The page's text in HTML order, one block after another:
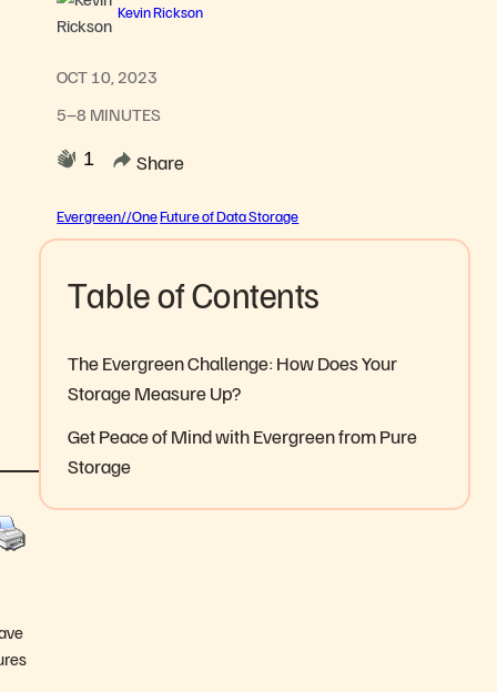
Kevin Rickson
OCT 10, 2023
5–8 MINUTES
1
Share
Evergreen//OneFuture of Data Storage
Table of Contents
The Evergreen Challenge: How Does Your
Storage Measure Up?
Get Peace of Mind with Evergreen from Pure
Storage